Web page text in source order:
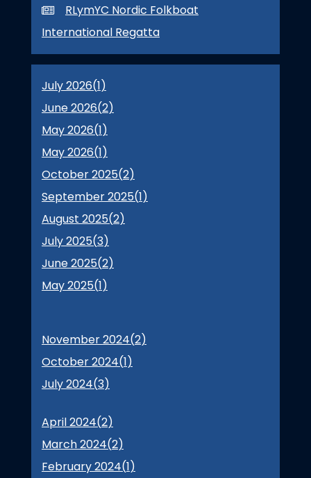
RLymYC Nordic Folkboat
International Regatta
July 2026(1)
June 2026(2)
May 2026(1)
May 2026(1)
October 2025(2)
September 2025(1)
August 2025(2)
July 2025(3)
June 2025(2)
May 2025(1)
November 2024(2)
October 2024(1)
July 2024(3)
April 2024(2)
March 2024(2)
February 2024(1)